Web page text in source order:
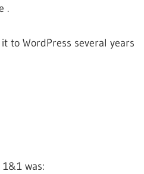
.
to WordPress several years
was: